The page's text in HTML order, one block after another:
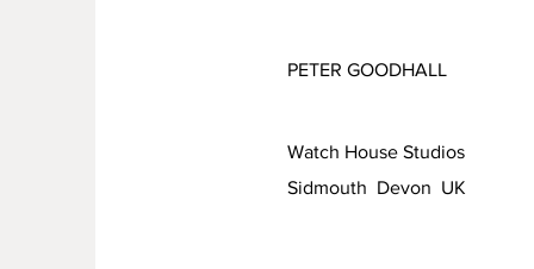
PETER GOODHALL
Watch House Studios
Sidmouth Devon UK